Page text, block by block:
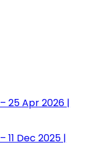
25 Apr 2026 |
Dec 2025 |